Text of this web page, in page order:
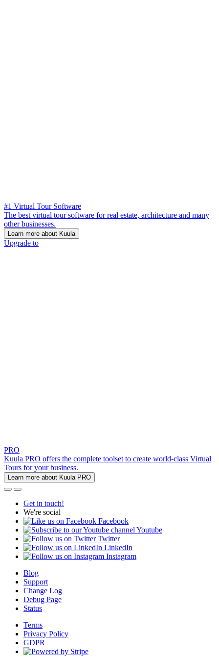
#1 Virtual Tour Software
The best virtual tour software for real estate, architecture and many
other businesses.
Learn more about Kuula
Upgrade to
PRO
Kuula PRO offers the complete toolset to create world-class Virtual
Tours for your business.
Learn more about Kuula PRO
Get in touch!
We're social
Facebook
Youtube
Twitter
LinkedIn
Instagram
Blog
Support
Change Log
Debug Page
Status
Terms
Privacy Policy
GDPR